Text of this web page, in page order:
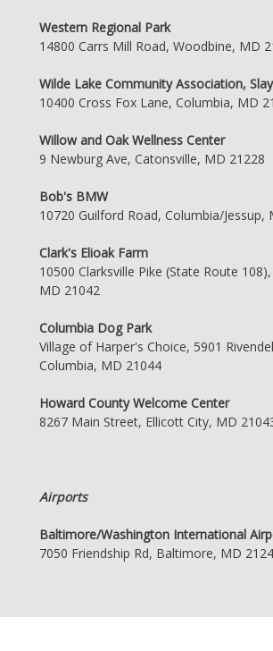
Western Regional Park
14800 Carrs Mill Road, Woodbine, MD
Wilde Lake Community Association,
10400 Cross Fox Lane, Columbia, MD
Willow and Oak Wellness Center
9 Newburg Ave, Catonsville, MD 21228
Bob's BMW
10720 Guilford Road, Columbia/Jessup,
Clark's Elioak Farm
10500 Clarksville Pike (State Route
MD 21042
Columbia Dog Park
Village of Harper's Choice, 5901
Columbia, MD 21044
Howard County Welcome Center
8267 Main Street, Ellicott City, MD
Airports
Baltimore/Washington International
7050 Friendship Rd, Baltimore, MD